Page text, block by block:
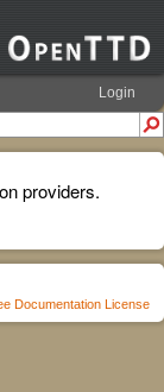
Login
providers.
Documentation License